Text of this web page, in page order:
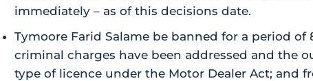
immediately – as of this decisions date.
Tymoore Farid Salame be banned for a period
criminal charges have been addressed and the
type of licence under the Motor Dealer Act; and